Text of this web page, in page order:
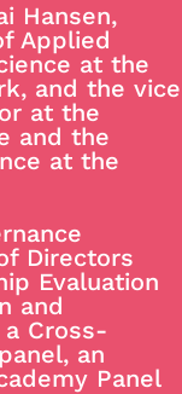
Hansen,
Applied
at the
and the vice
at the
and the
at the
Directors
Evaluation
and
Cross-
an
Panel